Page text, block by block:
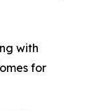
with
for